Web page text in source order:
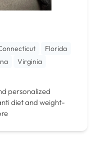
Florida
Virginia
personalized
diet and weight-